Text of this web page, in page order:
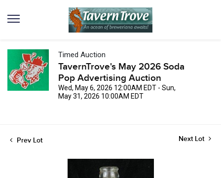
Timed Auction
TavernTrove's May 2026 Soda
Pop Advertising Auction
Wed, May 6, 2026 12:00AM EDT - Sun,
May 31, 2026 10:00AM EDT
Prev Lot Next Lot